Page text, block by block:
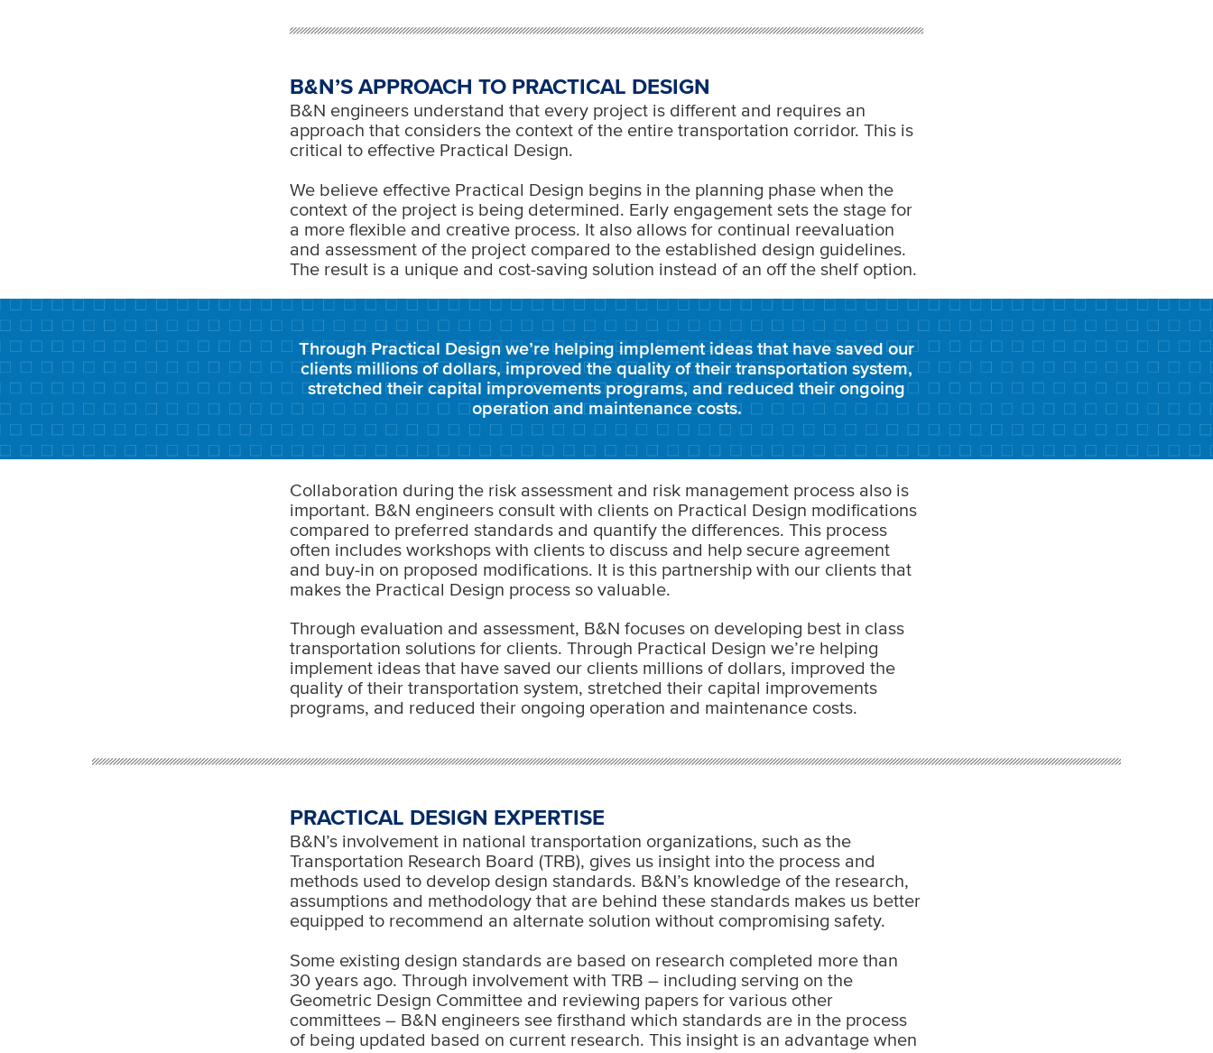
B&N’S APPROACH TO PRACTICAL DESIGN
B&N engineers understand that every project is different and requires an
approach that considers the context of the entire transportation corridor. This is
critical to effective Practical Design.
We believe effective Practical Design begins in the planning phase when the
context of the project is being determined. Early engagement sets the stage for
a more flexible and creative process. It also allows for continual reevaluation
and assessment of the project compared to the established design guidelines.
The result is a unique and cost-saving solution instead of an off the shelf option.
Through Practical Design we’re helping implement ideas that have saved our
clients millions of dollars, improved the quality of their transportation system,
stretched their capital improvements programs, and reduced their ongoing
operation and maintenance costs.
Collaboration during the risk assessment and risk management process also is
important. B&N engineers consult with clients on Practical Design modifications
compared to preferred standards and quantify the differences. This process
often includes workshops with clients to discuss and help secure agreement
and buy-in on proposed modifications. It is this partnership with our clients that
makes the Practical Design process so valuable.
Through evaluation and assessment, B&N focuses on developing best in class
transportation solutions for clients. Through Practical Design we’re helping
implement ideas that have saved our clients millions of dollars, improved the
quality of their transportation system, stretched their capital improvements
programs, and reduced their ongoing operation and maintenance costs.
PRACTICAL DESIGN EXPERTISE
B&N’s involvement in national transportation organizations, such as the
Transportation Research Board (TRB), gives us insight into the process and
methods used to develop design standards. B&N’s knowledge of the research,
assumptions and methodology that are behind these standards makes us better
equipped to recommend an alternate solution without compromising safety.
Some existing design standards are based on research completed more than
30 years ago. Through involvement with TRB – including serving on the
Geometric Design Committee and reviewing papers for various other
committees – B&N engineers see firsthand which standards are in the process
of being updated based on current research. This insight is an advantage when